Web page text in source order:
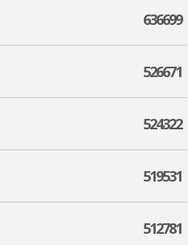
636699
526671
524322
519531
512781